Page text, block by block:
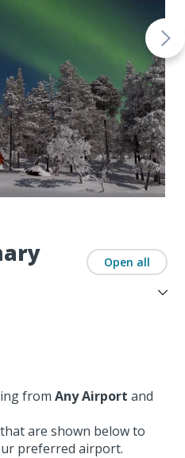
Open all
fromAny Airport and
are shown below to
preferred airport.